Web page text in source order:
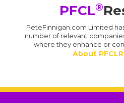
PFCL®
PeteFinnigan.com Limited
number of relevant
where they enhance or
About